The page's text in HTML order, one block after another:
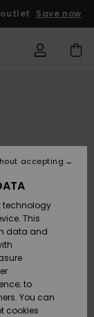
Save now
technology
This
data and
to
You can
cookies
accepting